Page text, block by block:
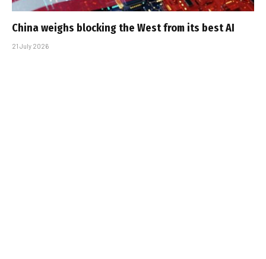
China weighs blocking the West from its best AI
21 July 2026